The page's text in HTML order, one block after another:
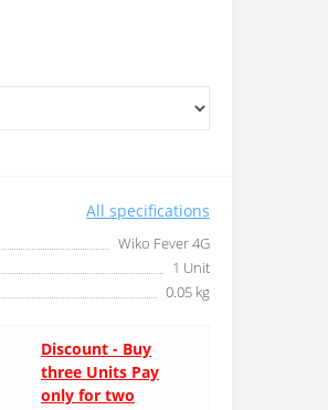
All specifications
Wiko Fever 4G
1 Unit
0.05 kg
Discount - Buy
three Units Pay
only for two